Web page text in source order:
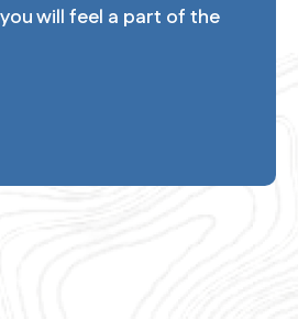
will feel a part of the